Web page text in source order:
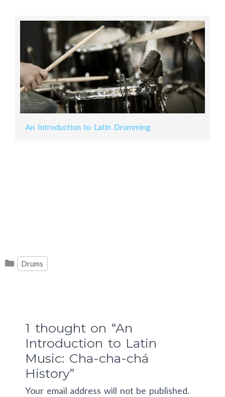
An Introduction to Latin Drumming
Categories
Drums
1 thought on “An
Introduction to Latin
Music: Cha-cha-chá
History”
Your email address will not be published.